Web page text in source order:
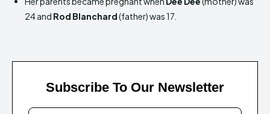
24 and Rod Blanchard(father) was 17.
Subscribe To Our Newsletter